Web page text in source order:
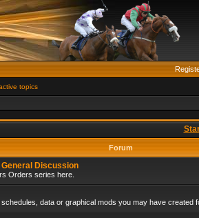
topics
Forum
Discussion
Orders series here.
data or graphical mods you may have created